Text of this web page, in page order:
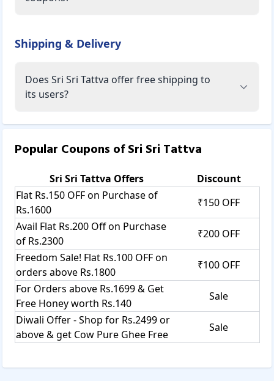
Shipping & Delivery
Does Sri Sri Tattva offer free shipping to
its users?
Popular Coupons ofSri Sri Tattva
Sri Sri Tattva Offers
Discount
Flat Rs.150 OFF on Purchase of
Rs.1600
₹150 OFF
Avail Flat Rs.200 Off on Purchase
of Rs.2300
₹200 OFF
Freedom Sale! Flat Rs.100 OFF on
orders above Rs.1800
₹100 OFF
For Orders above Rs.1699 & Get
Free Honey worth Rs.140
Sale
Diwali Offer - Shop for Rs.2499 or
above & get Cow Pure Ghee Free
Sale